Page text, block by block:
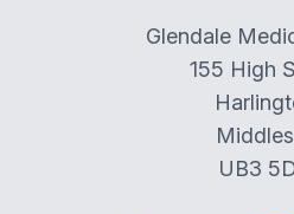
Glendale
155 High
UB3